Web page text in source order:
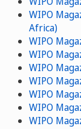
WIPO
Africa)
WIPO
WIPO
WIPO
WIPO
WIPO
WIPO
WIPO